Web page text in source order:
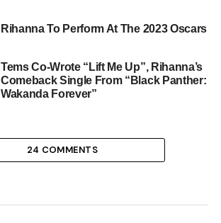
Rihanna To Perform At The 2023 Oscars
Tems Co-Wrote “Lift Me Up”, Rihanna’s
Comeback Single From “Black Panther:
Wakanda Forever”
24 COMMENTS